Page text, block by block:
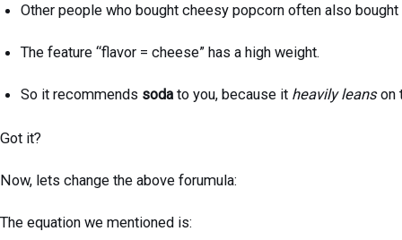
Other people who bought cheesy popcorn often also bought
The feature “flavor = cheese” has a high weight.
So it recommends sodato you, because it heavily leanson
Got it?
Now, lets change the above forumula:
The equation we mentioned is: